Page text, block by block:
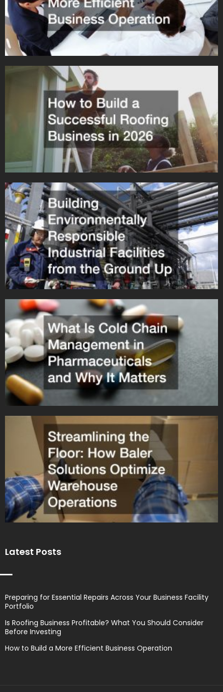
Latest Posts
Preparing for Essential Repairs Across Your Business Facility
Portfolio
Is Roofing Business Profitable? What You Should Consider
Before Investing
How to Build a More Efficient Business Operation